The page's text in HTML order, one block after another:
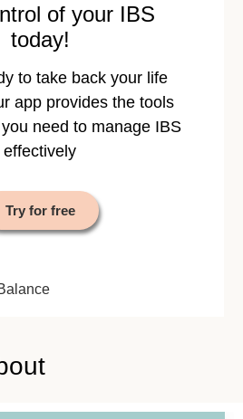
of your IBS
today!
to take back your life
app provides the tools
need to manage IBS
effectively
Try for free